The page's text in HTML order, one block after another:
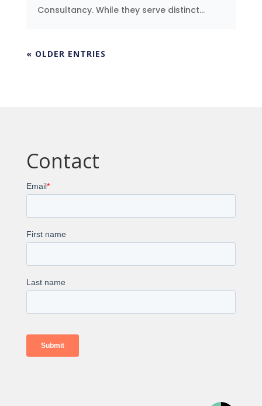
Consultancy. While they serve distinct...
« OLDER ENTRIES
Contact